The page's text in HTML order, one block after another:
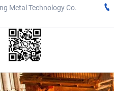
Metal Technology Co.
